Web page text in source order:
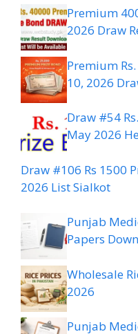
Premium
2026 Draw
Premium
10, 2026
Draw #54
May 2026
Draw #106 Rs 1500
2026 List Sialkot
Punjab
Papers
Wholesale
2026
Punjab